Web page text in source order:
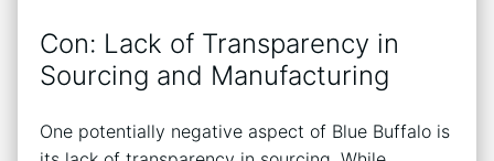
Con: Lack of Transparency in
Sourcing and Manufacturing
One potentially negative aspect of Blue Buffalo is